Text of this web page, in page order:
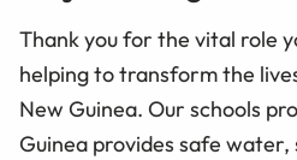
Thank you for the vital role
helping to transform the
New Guinea. Our schools
Guinea provides safe